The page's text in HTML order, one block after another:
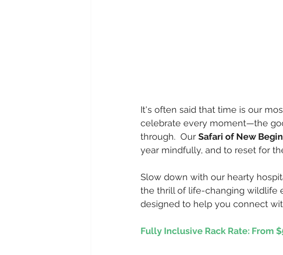
It's often said that time is our
celebrate every moment—the
through.  Our Safari of New
year mindfully, and to reset for
Slow down with our hearty
the thrill of life-changing wildlife
designed to help you connect
Fully Inclusive Rack Rate: From